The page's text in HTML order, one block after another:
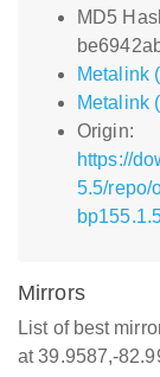
MD5
Metalink
Metalink
Origin:
https://
5.5/repo/
Mirrors
List of best
at 39.9587,-